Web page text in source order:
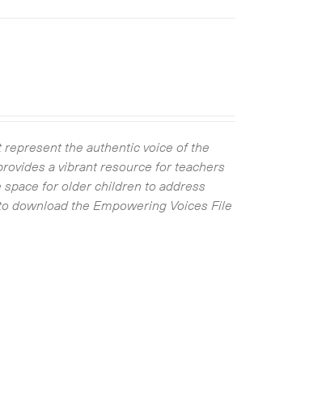
represent the authentic voice of the
a vibrant resource for teachers
space for older children to address
download the Empowering Voices File